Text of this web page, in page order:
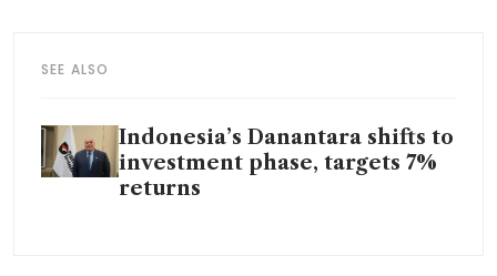
SEE ALSO
Indonesia’s Danantara shifts to
investment phase, targets 7%
returns